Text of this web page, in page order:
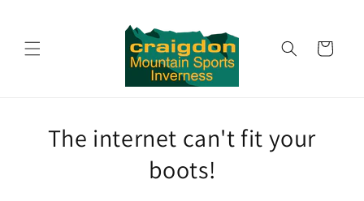
Cart
The internet can't fit your
boots!